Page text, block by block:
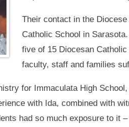
Their contact in the
Catholic School in
five of 15 Diocesan
faculty, staff and families
for Immaculata High
with Ida, combined with
had so much exposure to it